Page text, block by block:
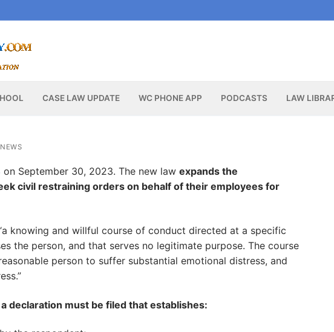
CASE LAW UPDATE WC PHONE APP PODCASTS LAW
on September 30, 2023. The new law expands the
civil restraining orders on behalf of their employees for
knowing and willful course of conduct directed at a specific
the person, and that serves no legitimate purpose. The course
person to suffer substantial emotional distress, and
declaration must be filed that establishes: